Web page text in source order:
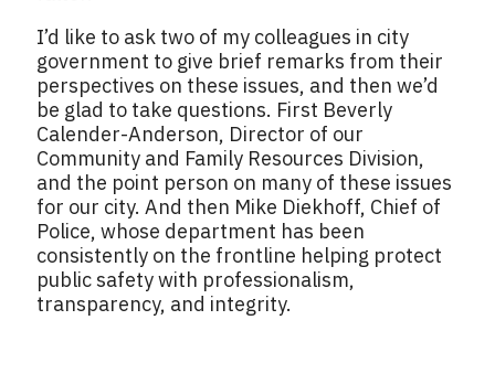
I’d like to ask two of my colleagues in city
government to give brief remarks from their
perspectives on these issues, and then we’d
be glad to take questions. First Beverly
Calender-Anderson, Director of our
Community and Family Resources Division,
and the point person on many of these issues
for our city. And then Mike Diekhoff, Chief of
Police, whose department has been
consistently on the frontline helping protect
public safety with professionalism,
transparency, and integrity.